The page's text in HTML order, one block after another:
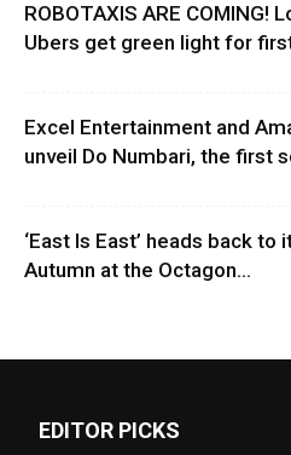
ROBOTAXIS ARE COMING!
Ubers get green light for
Excel Entertainment and
unveil Do Numbari, the first
‘East Is East’ heads back
Autumn at the Octagon...
EDITOR PICKS